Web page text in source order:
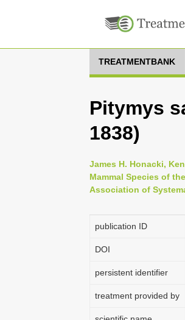
TREATMENTBANK
Pitymys
1838)
James H. Honacki,
Mammal Species of
Association of
publication ID
DOI
persistent identifier
treatment provided by